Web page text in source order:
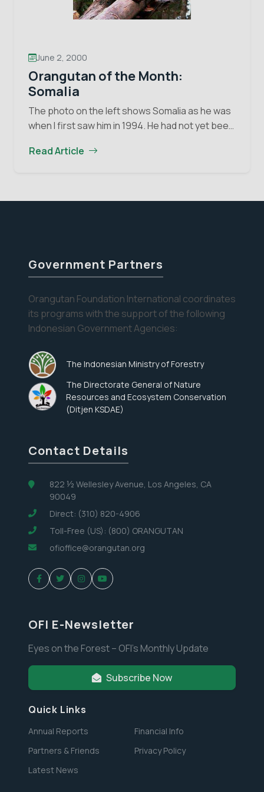
June 2, 2000
Orangutan of the Month:
Somalia
The photo on the left shows Somalia as he was
when I first saw him in 1994. He had not yet been
you…Continue reading
Month:
Read Article
Government Partners
Orangutan Foundation International coordinates
its programs with the support of the following
Indonesian Government Agencies:
The Indonesian Ministry of Forestry
The Directorate General of Nature
Resources and Ecosystem Conservation
(Ditjen KSDAE)
Contact Details
822 ½ Wellesley Avenue, Los Angeles, CA
90049
Direct: (310) 820-4906
Toll-Free (US): (800) ORANGUTAN
ofioffice@orangutan.org
OFI E-Newsletter
Eyes on the Forest – OFI’s Monthly Update
Subscribe Now
Quick Links
Annual Reports
Financial Info
Partners & Friends
Privacy Policy
Latest News
Eyes on the Forest
Stay informed about the latest news of OFI and
newsletter.
Yes, I want to subscribe!